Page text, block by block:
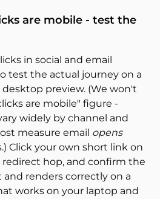
are mobile - test the
in social and email
test the actual journey on a
preview. (We won't
are mobile" figure -
widely by channel and
measure email opens
Click your own short link on
redirect hop, and confirm the
renders correctly on a
works on your laptop and